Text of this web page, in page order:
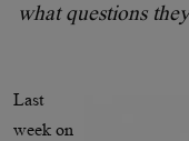
what questions
Last
week on